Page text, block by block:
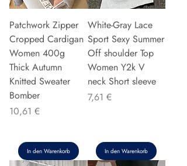
Patchwork Zipper
Cropped Cardigan
Women 400g
Thick Autumn
Knitted Sweater
Bomber
Preis
10,61 €
In den Warenkorb
White-Gray Lace
Sport Sexy Summer
Off shoulder Top
Women Y2k V
neck Short sleeve
Preis
7,61 €
In den Warenkorb